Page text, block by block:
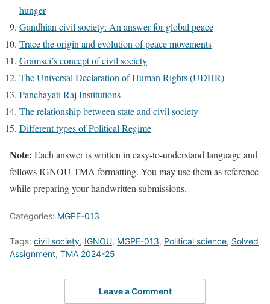
hunger
Gandhian civil society: An answer for global peace
Trace the origin and evolution of peace movements
Gramsci’s concept of civil society
The Universal Declaration of Human Rights (UDHR)
Panchayati Raj Institutions
The relationship between state and civil society
Different types of Political Regime
Note: Each answer is written in easy-to-understand language and
follows IGNOU TMA formatting. You may use them as reference
while preparing your handwritten submissions.
Categories: MGPE-013
Tags: civil society, IGNOU, MGPE-013, Political science, Solved
Assignment, TMA 2024-25
Leave a Comment